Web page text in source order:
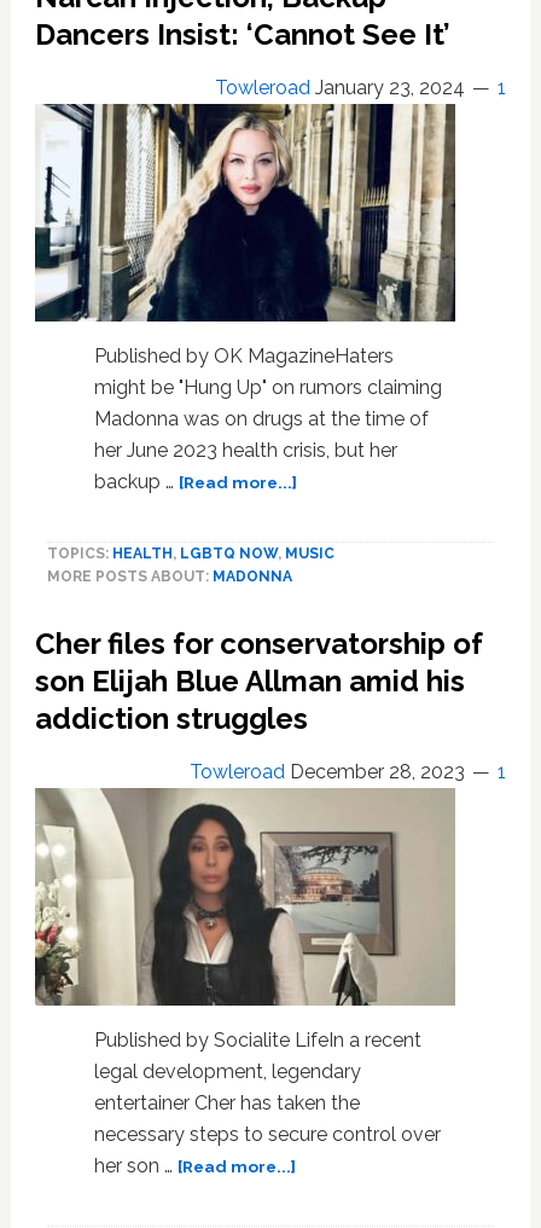
Being
self-
critical”
Dancers Insist: ‘Cannot See It’
Towleroad January 23, 2024 1
Published by OK MagazineHaters
might be "Hung Up" on rumors claiming
Madonna was on drugs at the time of
her June 2023 health crisis, but her
backup … [Read more...]about
Addicted
Despite
Life-
Saving
Injection,
Insist:
‘Cannot
See
It’
TOPICS: HEALTH , LGBTQ NOW, MUSIC
MORE POSTS ABOUT: MADONNA
Cher files for conservatorship of
son Elijah Blue Allman amid his
addiction struggles
Towleroad December 28, 2023 1
Published by Socialite LifeIn a recent
legal development, legendary
entertainer Cher has taken the
necessary steps to secure control over
her son … [Read more...]about